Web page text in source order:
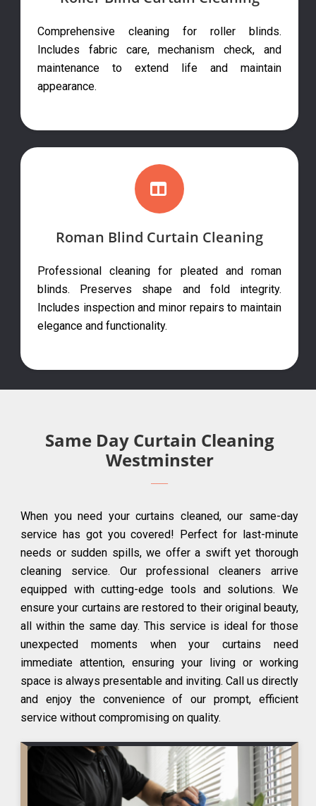
Comprehensive cleaning for roller blinds.
Includes fabric care, mechanism check, and
maintenance to extend life and maintain
appearance.
Roman Blind Curtain Cleaning
Professional cleaning for pleated and roman
blinds. Preserves shape and fold integrity.
Includes inspection and minor repairs to maintain
elegance and functionality.
Same Day Curtain Cleaning
Westminster
When you need your curtains cleaned, our same-day
service has got you covered! Perfect for last-minute
needs or sudden spills, we offer a swift yet thorough
cleaning service. Our professional cleaners arrive
equipped with cutting-edge tools and solutions. We
ensure your curtains are restored to their original beauty,
all within the same day. This service is ideal for those
unexpected moments when your curtains need
immediate attention, ensuring your living or working
space is always presentable and inviting. Call us directly
and enjoy the convenience of our prompt, efficient
service without compromising on quality.